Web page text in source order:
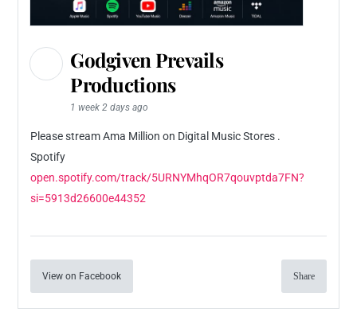
Godgiven Prevails
Productions
1 week 2 days ago
Please stream Ama Million on Digital Music Stores .
Spotify
open.spotify.com/track/5URNYMhqOR7qouvptda7FN?
si=5913d26600e44352
View on Facebook Share